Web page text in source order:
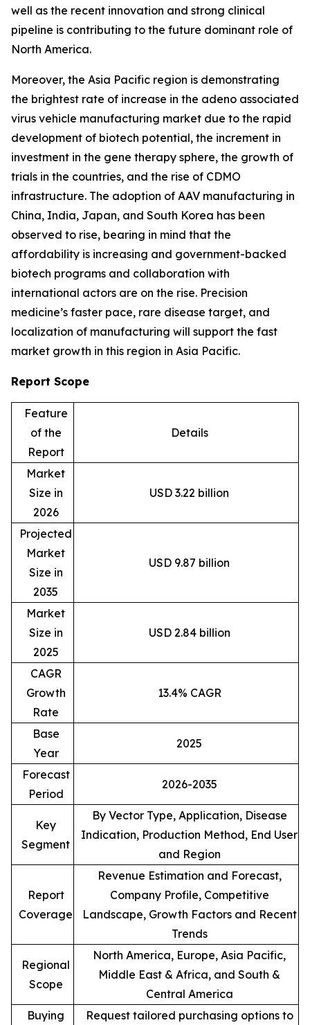
well as the recent innovation and strong clinical
pipeline is contributing to the future dominant role of
North America.
Moreover, the Asia Pacific region is demonstrating
the brightest rate of increase in the adeno associated
virus vehicle manufacturing market due to the rapid
development of biotech potential, the increment in
investment in the gene therapy sphere, the growth of
trials in the countries, and the rise of CDMO
infrastructure. The adoption of AAV manufacturing in
China, India, Japan, and South Korea has been
observed to rise, bearing in mind that the
affordability is increasing and government-backed
biotech programs and collaboration with
international actors are on the rise. Precision
medicine’s faster pace, rare disease target, and
localization of manufacturing will support the fast
market growth in this region in Asia Pacific.
Report Scope
Feature
of the
Report
Details
Market
Size in
2026
USD 3.22 billion
Projected
Market
Size in
2035
USD 9.87 billion
Market
Size in
2025
USD 2.84 billion
CAGR
Growth
Rate
13.4% CAGR
Base
Year
2025
Forecast
Period
2026-2035
Key
Segment
By Vector Type, Application, Disease
Indication, Production Method, End User
and Region
Report
Coverage
Revenue Estimation and Forecast,
Company Profile, Competitive
Landscape, Growth Factors and Recent
Trends
Regional
Scope
North America, Europe, Asia Pacific,
Middle East & Africa, and South &
Central America
Buying
Request tailored purchasing options to